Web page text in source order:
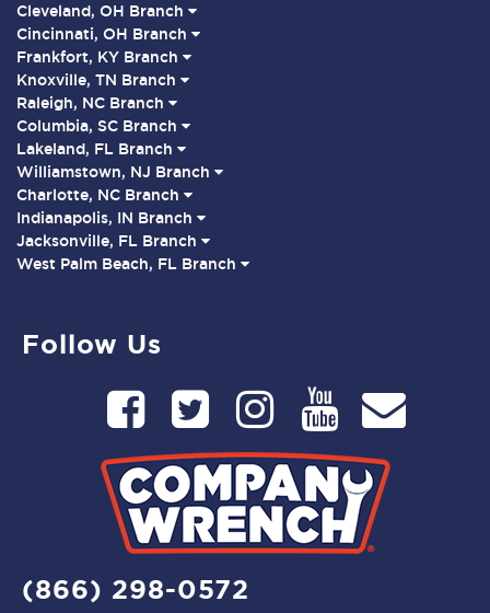
Cleveland, OH Branch
Cincinnati, OH Branch
Frankfort, KY Branch
Knoxville, TN Branch
Raleigh, NC Branch
Columbia, SC Branch
Lakeland, FL Branch
Williamstown, NJ Branch
Charlotte, NC Branch
Indianapolis, IN Branch
Jacksonville, FL Branch
West Palm Beach, FL Branch
Follow Us
(866) 298-0572